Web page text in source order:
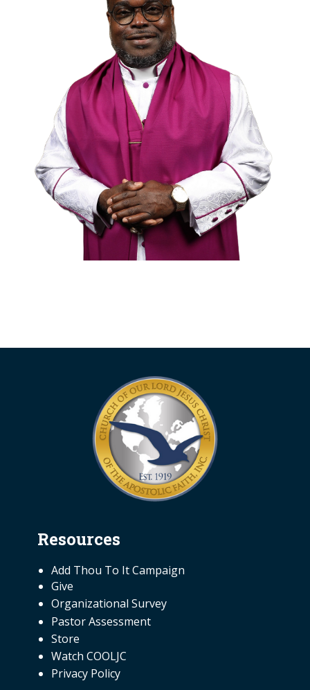
Resources
NEED INFORMATION
Add Thou To It Campaign
Give
Organizational Survey
Pastor Assessment
Store
Watch COOLJC
Privacy Policy